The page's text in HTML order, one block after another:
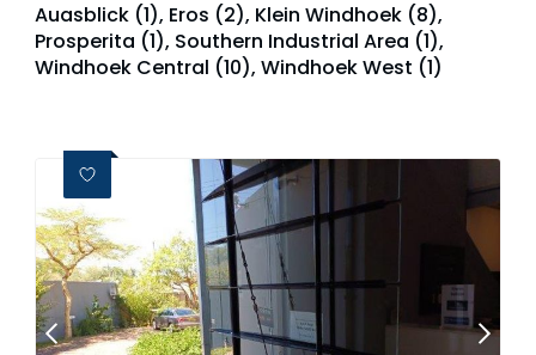
Auasblick (1), Eros (2), Klein Windhoek (8),
Prosperita (1), Southern Industrial Area (1),
Windhoek Central (10), Windhoek West (1)